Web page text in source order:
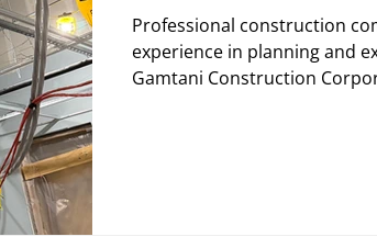
Professional construction
experience in planning and
Gamtani Construction